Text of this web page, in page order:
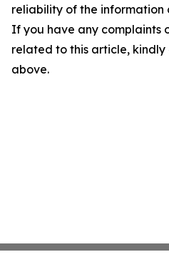
reliability of the information
If you have any complaints
related to this article,
above.